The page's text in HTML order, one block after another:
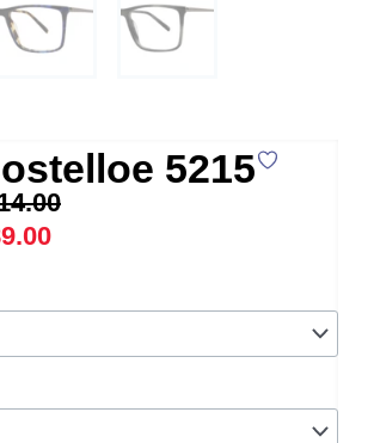
5215
Current
price